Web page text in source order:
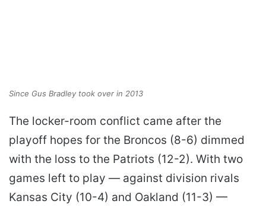
Since Gus Bradley took over in 2013
The locker-room conflict came after the
playoff hopes for the Broncos (8-6) dimmed
with the loss to the Patriots (12-2). With two
games left to play — against division rivals
Kansas City (10-4) and Oakland (11-3) —